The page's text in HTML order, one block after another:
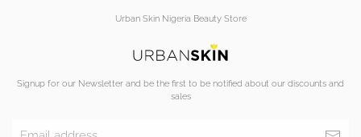
Urban Skin Nigeria Beauty Store
Signup for our Newsletter and be the first to be notified about our discounts and
sales